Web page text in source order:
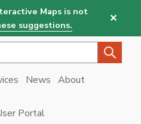
Maps is not
suggestions.
✕
News About
Portal